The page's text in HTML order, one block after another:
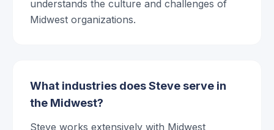
understands the culture and challenges of
Midwest organizations.
What industries does Steve serve in
the Midwest?
Steve works extensively with Midwest